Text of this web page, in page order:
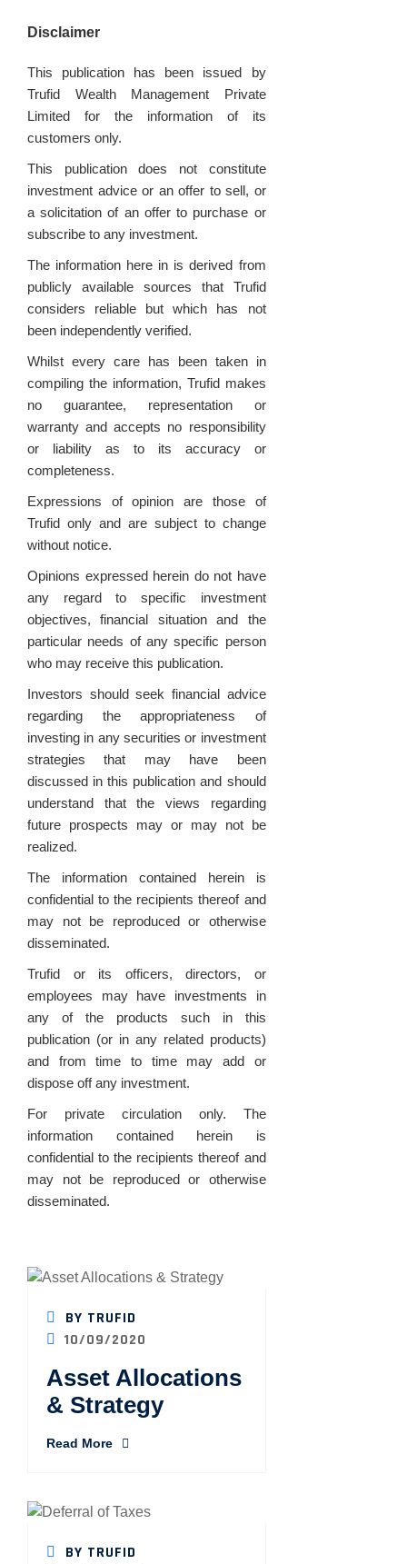
Disclaimer
This publication has been issued by
Trufid Wealth Management Private
Limited for the information of its
customers only.
This publication does not constitute
investment advice or an offer to sell, or
a solicitation of an offer to purchase or
subscribe to any investment.
The information here in is derived from
publicly available sources that Trufid
considers reliable but which has not
been independently verified.
Whilst every care has been taken in
compiling the information, Trufid makes
no guarantee, representation or
warranty and accepts no responsibility
or liability as to its accuracy or
completeness.
Expressions of opinion are those of
Trufid only and are subject to change
without notice.
Opinions expressed herein do not have
any regard to specific investment
objectives, financial situation and the
particular needs of any specific person
who may receive this publication.
Investors should seek financial advice
regarding the appropriateness of
investing in any securities or investment
strategies that may have been
discussed in this publication and should
understand that the views regarding
future prospects may or may not be
realized.
The information contained herein is
confidential to the recipients thereof and
may not be reproduced or otherwise
disseminated.
Trufid or its officers, directors, or
employees may have investments in
any of the products such in this
publication (or in any related products)
and from time to time may add or
dispose off any investment.
For private circulation only. The
information contained herein is
confidential to the recipients thereof and
may not be reproduced or otherwise
disseminated.
BY TRUFID
10/09/2020
Asset Allocations
& Strategy
Read More
BY TRUFID